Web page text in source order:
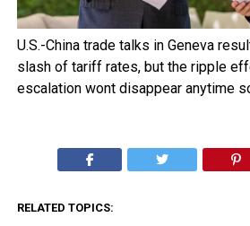
U.S.-China trade talks in Geneva
slash of tariff rates, but the ripple
escalation wont disappear anytime
RELATED TOPICS: